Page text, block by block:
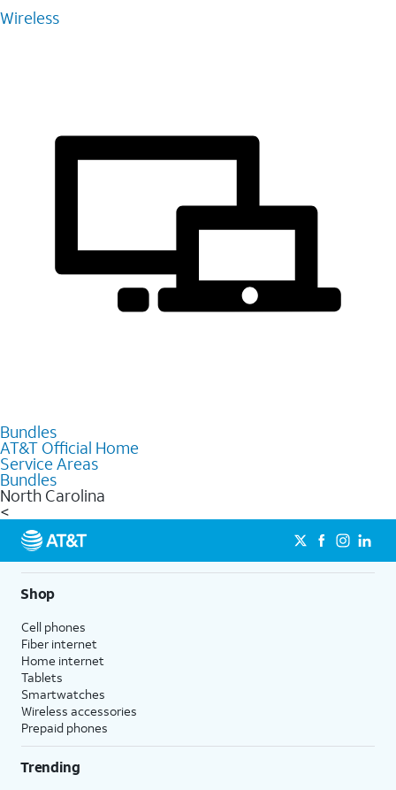
Wireless
Bundles
AT&T Official Home
Service Areas
Bundles
North Carolina
<
Shop
Cell phones
Fiber internet
Home internet
Tablets
Smartwatches
Wireless accessories
Prepaid phones
Trending